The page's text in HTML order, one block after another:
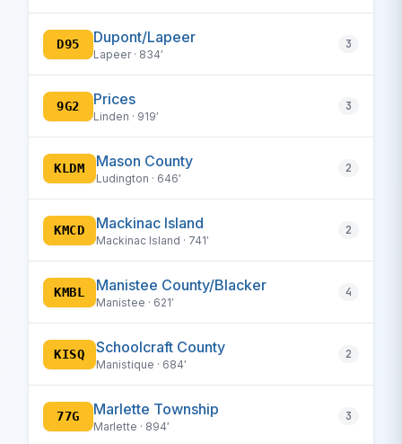
D95 Dupont/Lapeer
Lapeer · 834′
3
9G2 Prices
Linden · 919′
3
KLDM Mason County
Ludington · 646′
2
KMCD Mackinac Island
Mackinac Island · 741′
2
KMBL Manistee County/Blacker
Manistee · 621′
4
KISQ Schoolcraft County
Manistique · 684′
2
77G Marlette Township
Marlette · 894′
3